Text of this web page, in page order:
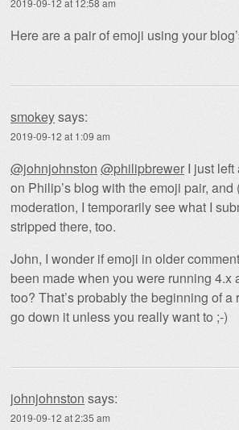
2019-09-12 at 12:58 am
Here are a pair of emoji using your
smokeysays:
2019-09-12 at 1:09 am
@johnjohnston @philipbrewerI just left
on Philip’s blog with the emoji pair, and
moderation, I temporarily see what I
stripped there, too.
John, I wonder if emoji in older
been made when you were running 4.x
too? That’s probably the beginning of a
go down it unless you really want to ;-)
johnjohnston says:
2019-09-12 at 2:35 am